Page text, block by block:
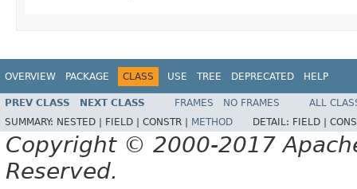
OVERVIEW PACKAGE CLASS USE TREE DEPRECATED HELP
PREV CLASS NEXT CLASS FRAMES NO FRAMES
ALL
SUMMARY: NESTED | FIELD | CONSTR | METHOD DETAIL: FIELD |
Copyright © 2000-2017
Reserved.